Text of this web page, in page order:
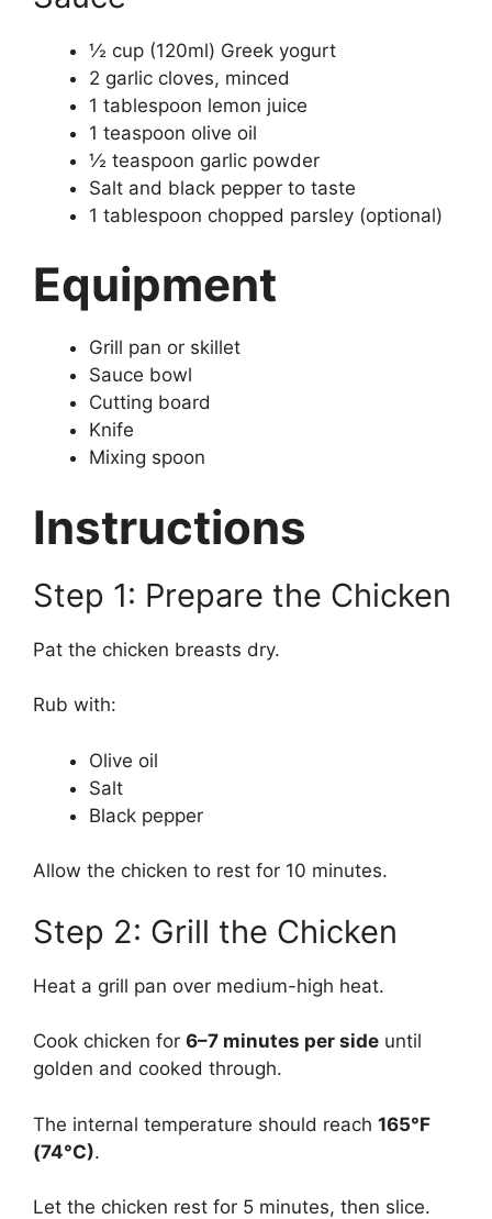
½ cup (120ml) Greek yogurt
2 garlic cloves, minced
1 tablespoon lemon juice
1 teaspoon olive oil
½ teaspoon garlic powder
Salt and black pepper to taste
1 tablespoon chopped parsley (optional)
Equipment
Grill pan or skillet
Sauce bowl
Cutting board
Knife
Mixing spoon
Instructions
Step 1: Prepare the Chicken
Pat the chicken breasts dry.
Rub with:
Olive oil
Salt
Black pepper
Allow the chicken to rest for 10 minutes.
Step 2: Grill the Chicken
Heat a grill pan over medium-high heat.
Cook chicken for 6–7 minutes per side until
golden and cooked through.
The internal temperature should reach 165°F
(74°C).
Let the chicken rest for 5 minutes, then slice.